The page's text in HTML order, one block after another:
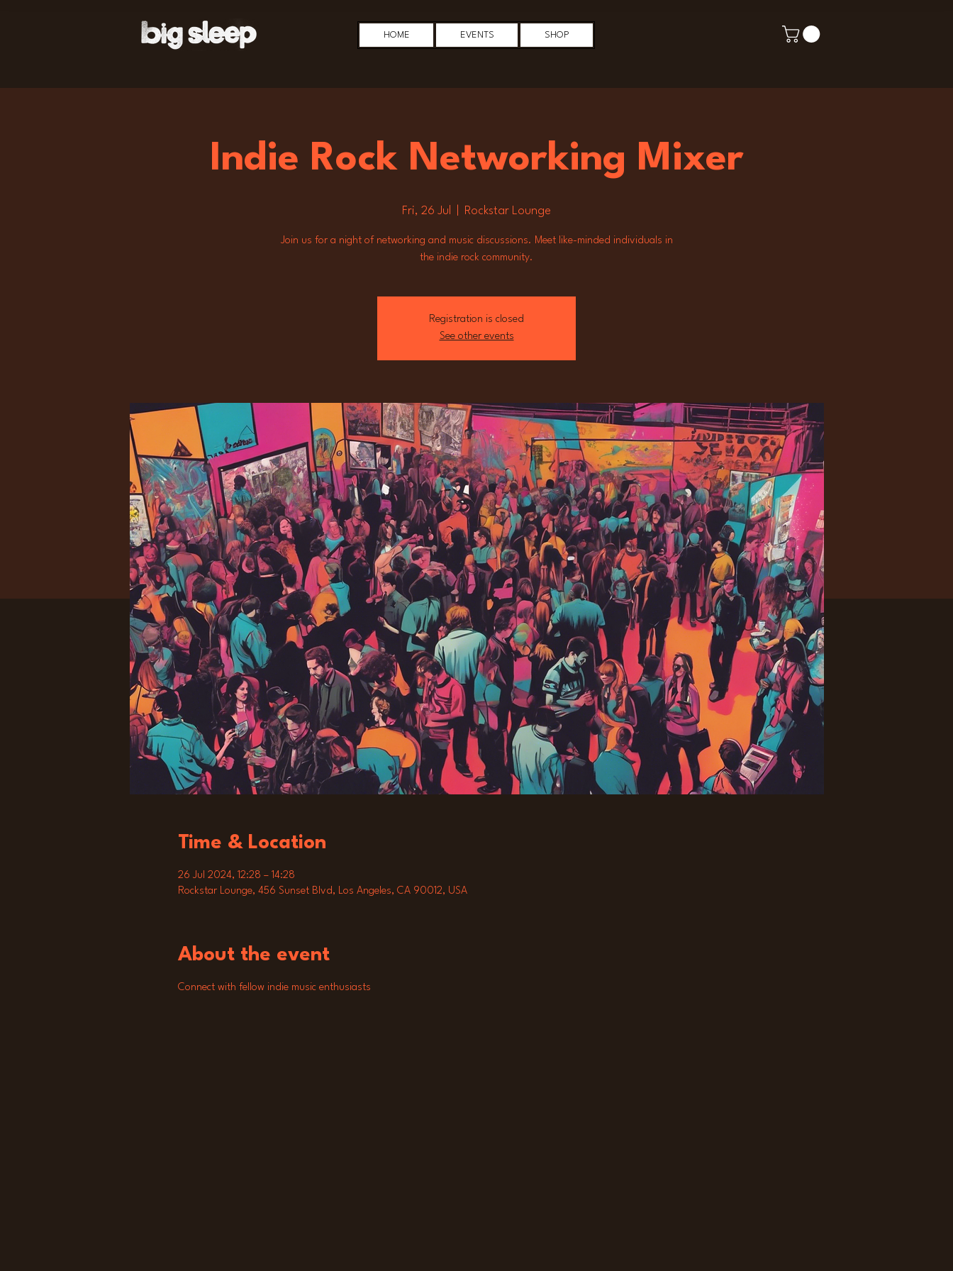
HOME EVENTS SHOP
Indie Rock Networking Mixer
Fri, 26 Jul Rockstar Lounge
Join us for a night of networking and music discussions. Meet like-minded individuals in
the indie rock community.
Registration is closed
See other events
Time & Location
26 Jul 2024, 12:28 – 14:28
Rockstar Lounge, 456 Sunset Blvd, Los Angeles, CA 90012, USA
About the event
Connect with fellow indie music enthusiasts